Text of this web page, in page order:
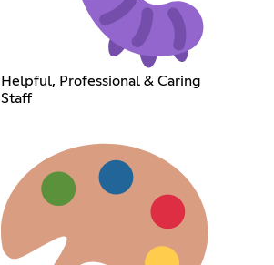
Helpful, Professional & Caring
Staff